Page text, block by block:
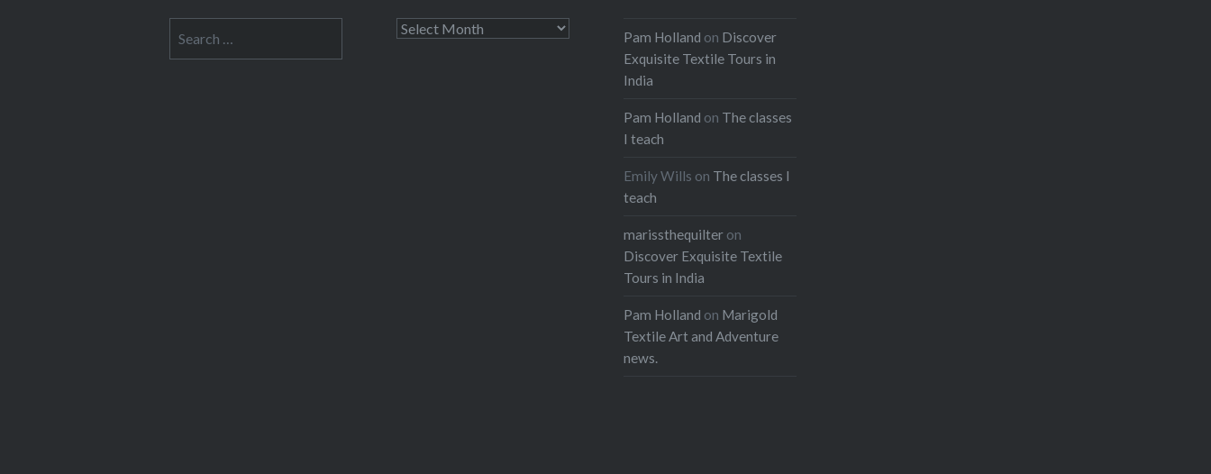
for:
Archives
Pam Holland on Discover
Exquisite Textile Tours in
India
Pam Holland on The classes
I teach
Emily Wills on The classes I
teach
marissthequilteron
Discover Exquisite Textile
Tours in India
Pam Holland on Marigold
Textile Art and Adventure
news.